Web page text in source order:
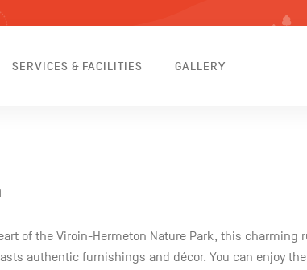
SERVICES & FACILITIES GALLERY
of the Viroin-Hermeton Nature Park, this charming
authentic furnishings and décor. You can enjoy